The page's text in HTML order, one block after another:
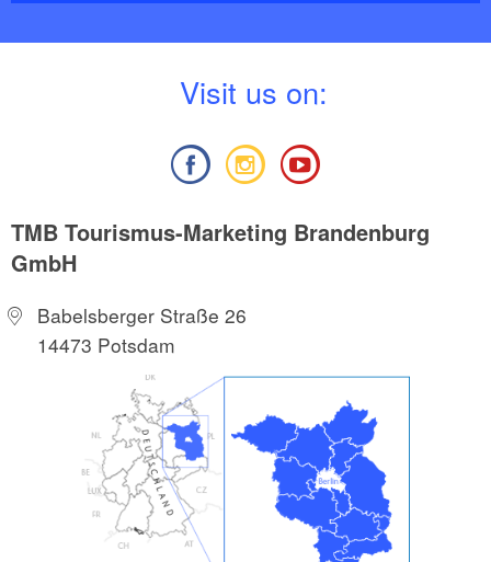
Visit us on:
TMB Tourismus-Marketing Brandenburg
GmbH
Babelsberger Straße 26
14473 Potsdam